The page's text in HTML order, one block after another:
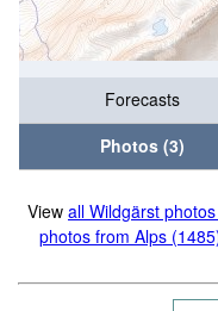
Forecasts
Photos (3)
View all Wildgärst
photos from Alps